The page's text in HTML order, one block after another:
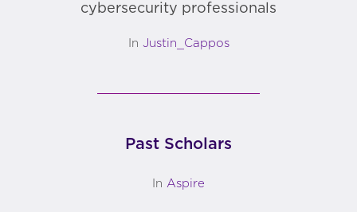
cybersecurity professionals
In Justin_Cappos
Past Scholars
In Aspire